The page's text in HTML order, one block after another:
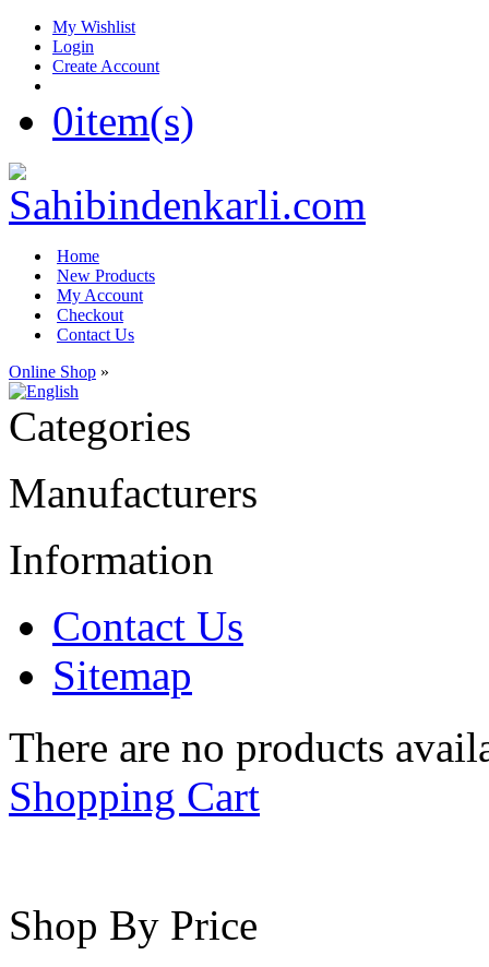
My Wishlist
Login
Create Account
0item(s)
Home
New Products
My Account
Checkout
Contact Us
Online Shop »
Categories
Manufacturers
Information
Contact Us
Sitemap
There are no products
Shopping Cart
Shop By Price